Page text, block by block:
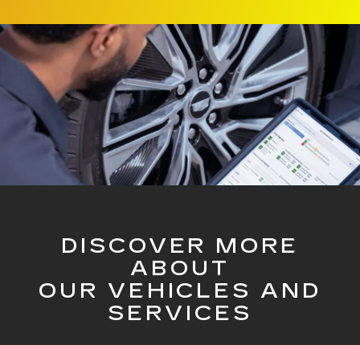
DISCOVER MORE
ABOUT
OUR VEHICLES AND
SERVICES